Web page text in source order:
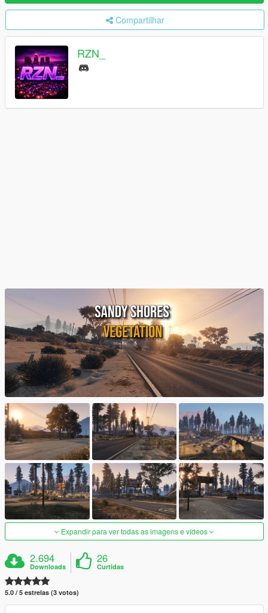
Compartilhar
RZN_
Expandir para ver todas as imagens e vídeos
2.694
Downloads
26
Curtidas
5.0 / 5 estrelas (3 votos)